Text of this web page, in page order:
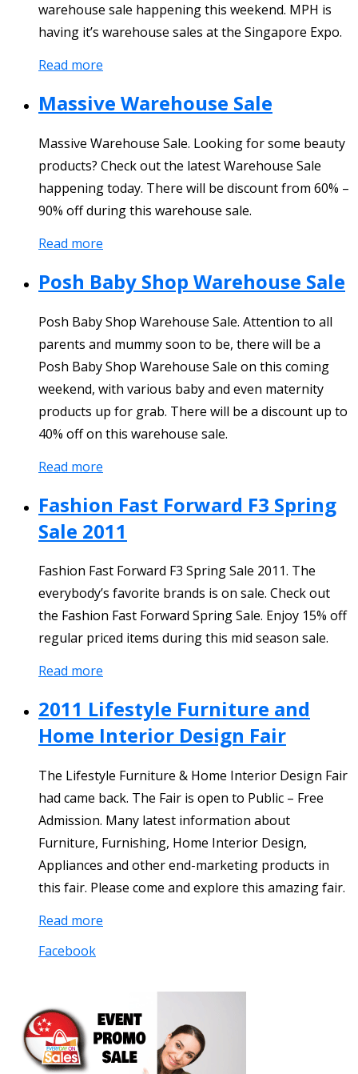
warehouse sale happening this weekend. MPH is
having it’s warehouse sales at the Singapore Expo.
Read more
Massive Warehouse Sale
Massive Warehouse Sale. Looking for some beauty
products? Check out the latest Warehouse Sale
happening today. There will be discount from 60% –
90% off during this warehouse sale.
Read more
Posh Baby Shop Warehouse Sale
Posh Baby Shop Warehouse Sale. Attention to all
parents and mummy soon to be, there will be a
Posh Baby Shop Warehouse Sale on this coming
weekend, with various baby and even maternity
products up for grab. There will be a discount up to
40% off on this warehouse sale.
Read more
Fashion Fast Forward F3 Spring
Sale 2011
Fashion Fast Forward F3 Spring Sale 2011. The
everybody’s favorite brands is on sale. Check out
the Fashion Fast Forward Spring Sale. Enjoy 15% off
regular priced items during this mid season sale.
Read more
2011 Lifestyle Furniture and
Home Interior Design Fair
The Lifestyle Furniture & Home Interior Design Fair
had came back. The Fair is open to Public – Free
Admission. Many latest information about
Furniture, Furnishing, Home Interior Design,
Appliances and other end-marketing products in
this fair. Please come and explore this amazing fair.
Read more
Facebook